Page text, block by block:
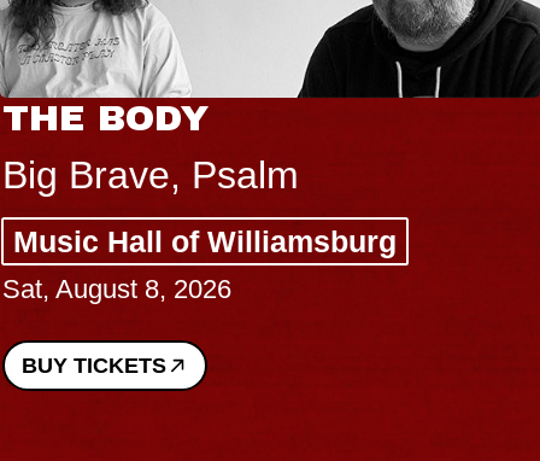
THE BODY
Big Brave, Psalm
Music Hall of Williamsburg
Sat, August 8, 2026
BUY TICKETS